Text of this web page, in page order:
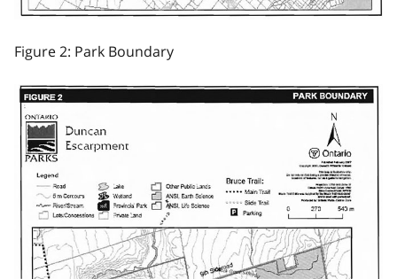
Figure 2: Park Boundary